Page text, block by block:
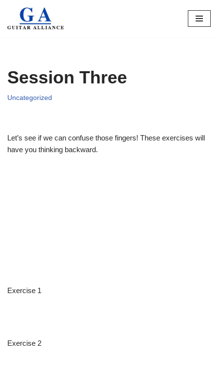
Skip
Session Three
Uncategorized
Let’s see if we can confuse those fingers! These exercises will
have you thinking backward.
Exercise 1
Exercise 2